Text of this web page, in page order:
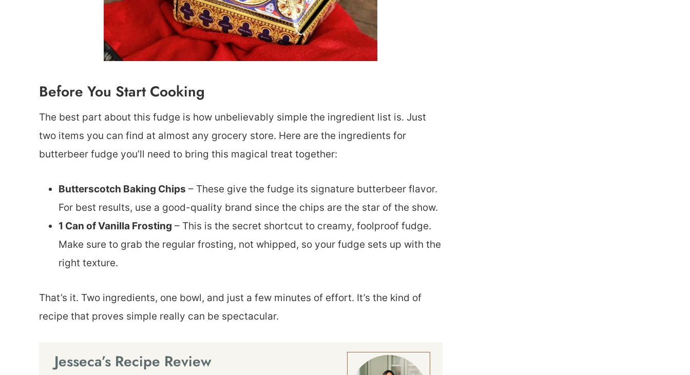
Before You Start Cooking
The best part about this fudge is how unbelievably simple the ingredient list is. Just
two items you can find at almost any grocery store. Here are the ingredients for
butterbeer fudge you’ll need to bring this magical treat together:
Butterscotch Baking Chips – These give the fudge its signature butterbeer flavor.
For best results, use a good-quality brand since the chips are the star of the show.
1 Can of Vanilla Frosting – This is the secret shortcut to creamy, foolproof fudge.
Make sure to grab the regular frosting, not whipped, so your fudge sets up with the
right texture.
That’s it. Two ingredients, one bowl, and just a few minutes of effort. It’s the kind of
recipe that proves simple really can be spectacular.
Jesseca’s Recipe Review